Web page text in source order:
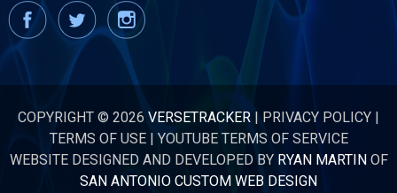
COPYRIGHT © 2026 VERSETRACKER PRIVACY POLICY
TERMS OF USE|YOUTUBE TERMS OF SERVICE
WEBSITE DESIGNED AND DEVELOPED BY RYAN MARTIN OF
SAN ANTONIO CUSTOM WEB DESIGN